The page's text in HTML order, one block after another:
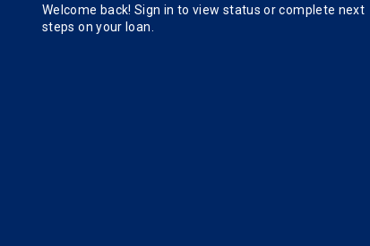
Welcome back! Sign in to view status or complete next
steps on your loan.